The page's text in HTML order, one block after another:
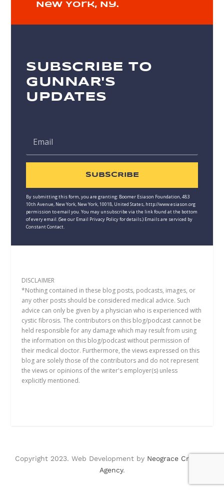
New York, Ny.
SUBSCRIBE TO
GUNNAR'S
UPDATES
SUBSCRIBE
By submitting this form, you are granting: Boomer Esiason Foundation, 483
10th Avenue, New York, New York, 10018, United States, http://www.esiason.org
permission to email you. You may unsubscribe via the link found at the bottom
of every email. (See our Email Privacy Policyfor details.) Emails are serviced by
Constant Contact.
DISCLAIMER
*Nothing contained in these blog posts, podcasts, images, or
any other posts should be considered medical advice. Such
advice can only be given by a physician who is experienced with
cystic fibrosis. The contributors on this blog/podcast cannot be
held responsible for any damage which may result from using
the information on this blog/podcast without permission of
their medical doctor. Furthermore, the views expressed on this
blog are solely those of the contributors and do not represent
the views or opinions of the writer's employer(s) unless
explicitly mentioned.
Copyright 2023. Web Development by Neograce Creative
Agency.